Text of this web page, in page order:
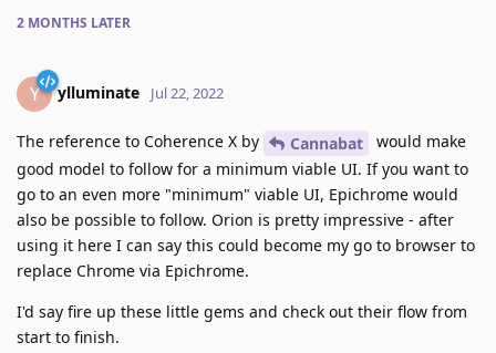
2 MONTHS LATER
Y ylluminate Jul 22, 2022
The reference to Coherence X by Cannabat
would make
good model to follow for a minimum viable UI. If you want to
go to an even more "minimum" viable UI, Epichrome would
also be possible to follow. Orion is pretty impressive - after
using it here I can say this could become my go to browser to
replace Chrome via Epichrome.
I'd say fire up these little gems and check out their flow from
start to finish.